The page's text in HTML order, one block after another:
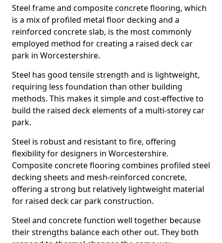
Steel frame and composite concrete flooring, which
is a mix of profiled metal floor decking and a
reinforced concrete slab, is the most commonly
employed method for creating a raised deck car
park in Worcestershire.
Steel has good tensile strength and is lightweight,
requiring less foundation than other building
methods. This makes it simple and cost-effective to
build the raised deck elements of a multi-storey car
park.
Steel is robust and resistant to fire, offering
flexibility for designers in Worcestershire.
Composite concrete flooring combines profiled steel
decking sheets and mesh-reinforced concrete,
offering a strong but relatively lightweight material
for raised deck car park construction.
Steel and concrete function well together because
their strengths balance each other out. They both